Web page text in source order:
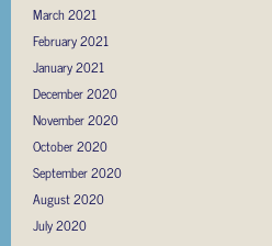
March 2021
February 2021
January 2021
December 2020
November 2020
October 2020
September 2020
August 2020
July 2020